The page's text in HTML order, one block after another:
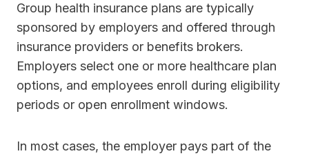
Group health insurance plans are typically
sponsored by employers and offered through
insurance providers or benefits brokers.
Employers select one or more healthcare plan
options, and employees enroll during eligibility
periods or open enrollment windows.
In most cases, the employer pays part of the